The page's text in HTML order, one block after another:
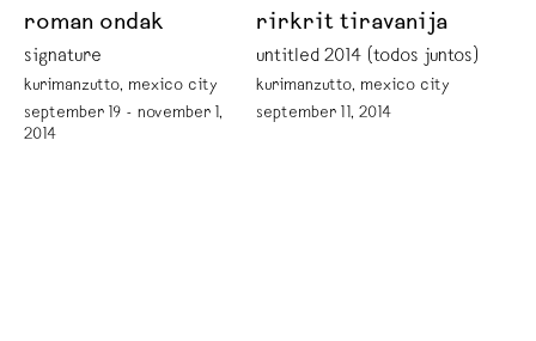
roman ondak
signature
kurimanzutto, mexico city
september 19 - november 1,
2014
rirkrit tiravanija
untitled 2014 (todos juntos)
kurimanzutto, mexico city
september 11, 2014